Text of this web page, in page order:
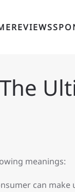
REVIEWS
meanings:
can